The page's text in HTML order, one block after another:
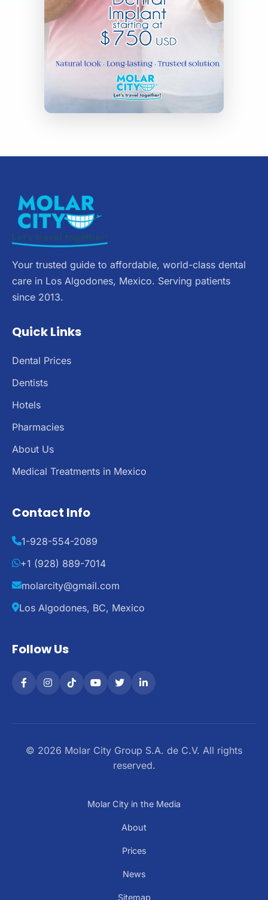
Your trusted guide to affordable, world-class dental
care in Los Algodones, Mexico. Serving patients
since 2013.
Quick Links
Dental Prices
Dentists
Hotels
Pharmacies
About Us
Medical Treatments in Mexico
Contact Info
1-928-554-2089
+1 (928) 889-7014
molarcity@gmail.com
Los Algodones, BC, Mexico
Follow Us
© 2026 Molar City Group S.A. de C.V. All rights
reserved.
Molar City in the Media
About
Prices
News
Sitemap